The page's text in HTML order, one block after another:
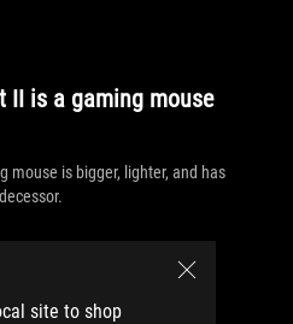
site to shop
II is a gaming mouse
mouse is bigger, lighter, and has